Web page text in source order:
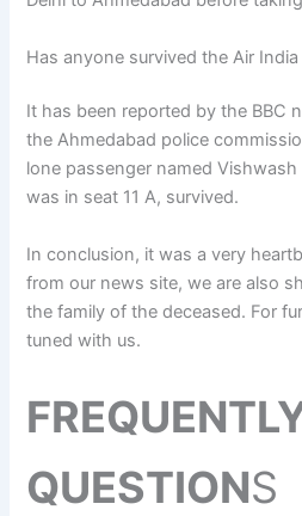
Has anyone survived the Air
It has been reported by the BBC
the Ahmedabad police
lone passenger named
was in seat 11 A, survived.
In conclusion, it was a very
from our news site, we are also
the family of the deceased. For
tuned with us.
QUESTIONS